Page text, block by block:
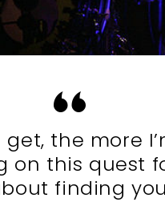
the more
on this quest
finding